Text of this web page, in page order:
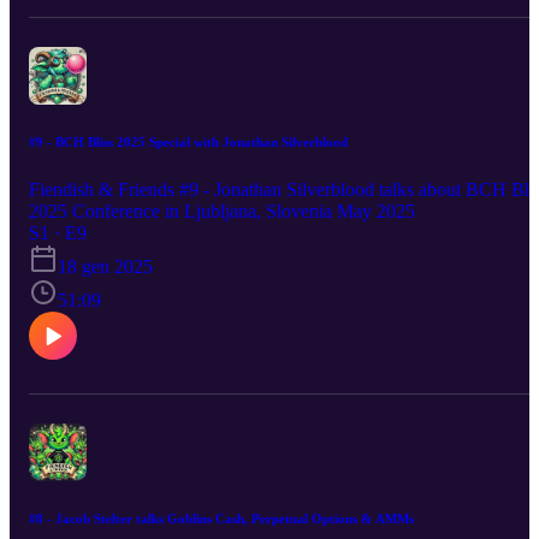
#9 - BCH Bliss 2025 Special with Jonathan Silverblood
Fiendish & Friends #9 - Jonathan Silverblood talks about BCH
2025 Conference in Ljubljana, Slovenia May 2025
S1 · E9
18 gen 2025
51:09
#8 - Jacob Stelter talks Goblins Cash, Perpetual Options & AMMs